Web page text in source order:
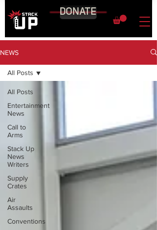
DONATE
NEWS
All Posts
Entertainment
News
Call to
Arms
Stack Up
News
Writers
Supply
Crates
Air
Assaults
Conventions
All Posts